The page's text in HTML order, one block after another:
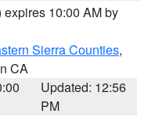
expires 10:00 AM by
Sierra Counties,
CA
Updated: 12:56
PM